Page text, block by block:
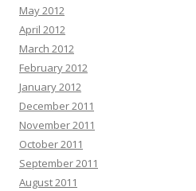
May 2012
April 2012
March 2012
February 2012
January 2012
December 2011
November 2011
October 2011
September 2011
August 2011